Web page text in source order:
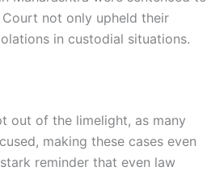
not only upheld their
in custodial situations.
out of the limelight, as many
making these cases even
reminder that even law